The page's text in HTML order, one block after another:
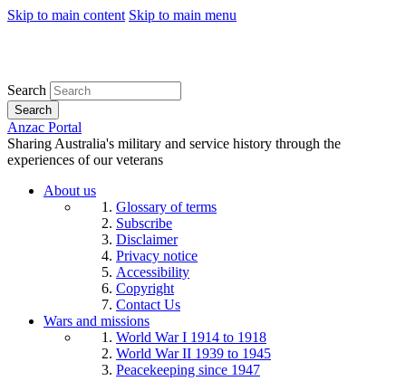
Skip to main content Skip to main menu
Search
Search
Anzac Portal
Sharing Australia's military and service history through the
experiences of our veterans
About us
Glossary of terms
Subscribe
Disclaimer
Privacy notice
Accessibility
Copyright
Contact Us
Wars and missions
World War I 1914 to 1918
World War II 1939 to 1945
Peacekeeping since 1947